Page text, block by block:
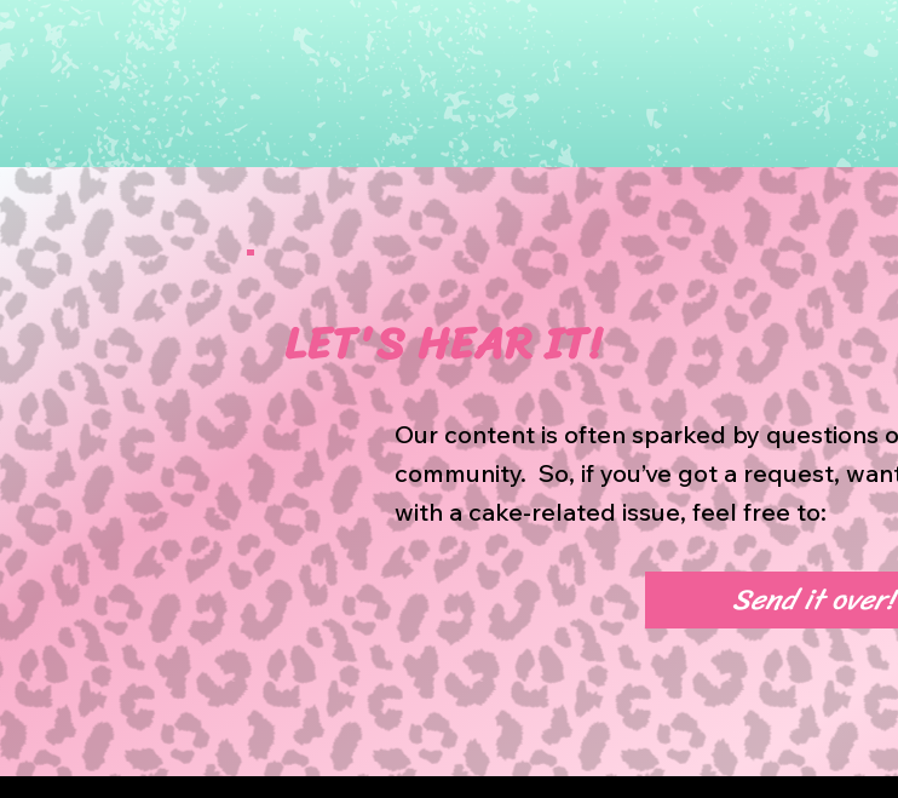
LET'S HEAR IT!
Our content is often sparked by questions
community. So, if you’ve got a request,
with a cake-related issue, feel free to:
Send it over!